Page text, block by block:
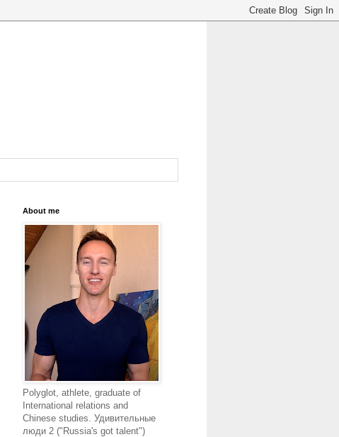
About me
Polyglot, athlete, graduate of
International relations and
Chinese studies. Удивительные
люди 2 ("Russia's got talent")